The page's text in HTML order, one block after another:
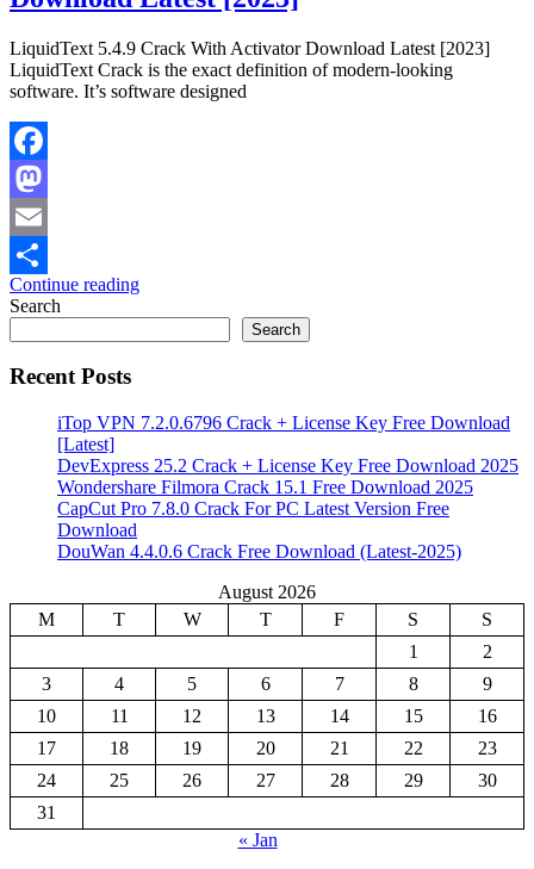
LiquidText 5.4.9 Crack With Activator Download Latest [2023]
LiquidText Crack is the exact definition of modern-looking
software. It’s software designed
Facebook
Mastodon
Email
Share
Continue reading
Search
Search
Recent Posts
iTop VPN 7.2.0.6796 Crack + License Key Free Download
[Latest]
DevExpress 25.2 Crack + License Key Free Download 2025
Wondershare Filmora Crack 15.1 Free Download 2025
CapCut Pro 7.8.0 Crack For PC Latest Version Free
Download
DouWan 4.4.0.6 Crack Free Download (Latest-2025)
August 2026
M
T W T F S
S
1
2
3
4 5 6 7 8
9
10
11 12 13 14 15
16
17
18 19 20 21 22
23
24
25 26 27 28 29
30
31
« Jan